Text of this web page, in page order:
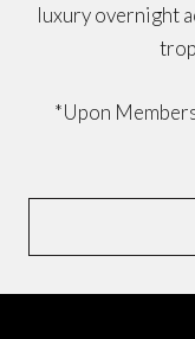
luxury overnight
*Upon